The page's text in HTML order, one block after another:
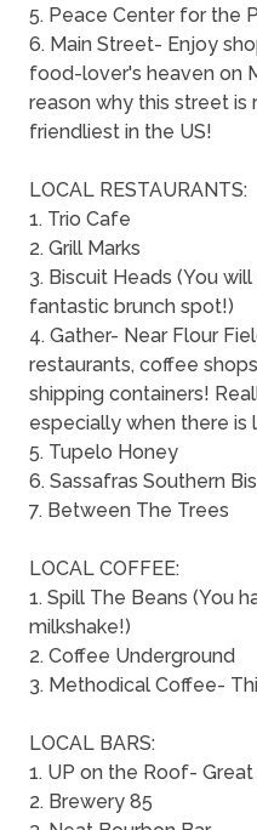
5. Peace Center for the
6. Main Street- Enjoy
food-lover's heaven on
reason why this street
friendliest in the US!
LOCAL RESTAURANTS:
1. Trio Cafe
2. Grill Marks
3. Biscuit Heads (You
fantastic brunch spot!)
4. Gather- Near Flour
restaurants, coffee
shipping containers!
especially when there is
5. Tupelo Honey
6. Sassafras Southern
7. Between The Trees
LOCAL COFFEE:
1. Spill The Beans (You
milkshake!)
2. Coffee Underground
3. Methodical Coffee-
LOCAL BARS:
1. UP on the Roof-
2. Brewery 85